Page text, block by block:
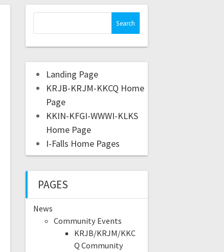
Landing Page
KRJB-KRJM-KKCQ Home
Page
KKIN-KFGI-WWWI-KLKS
Home Page
I-Falls Home Pages
PAGES
News
Community Events
KRJB/KRJM/KKC
Q Community